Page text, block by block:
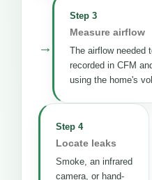
→
Step 3
Measure airflow
The airflow needed
recorded in CFM
using the home's
Step 4
Locate leaks
Smoke, an infrared
camera, or hand-